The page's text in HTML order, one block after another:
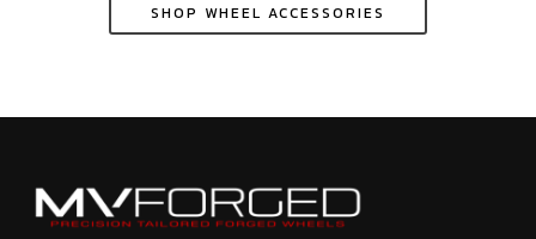
SHOP WHEEL ACCESSORIES